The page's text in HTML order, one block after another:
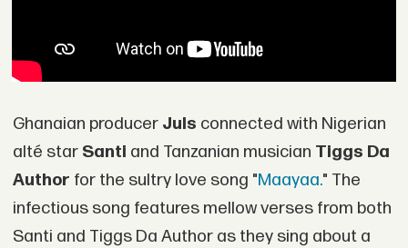
Ghanaian producerJuls connected with Nigerian
alté star Santi and Tanzanian musician Tiggs Da
Author for the sultry love song "Maayaa." The
infectious song features mellow verses from both
Santi and Tiggs Da Author as they sing about a